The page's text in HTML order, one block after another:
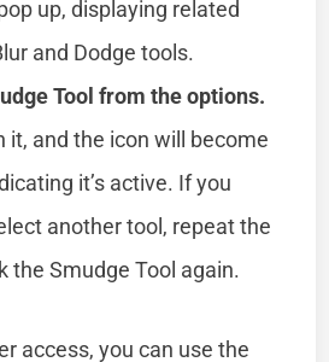
up, displaying related
and Dodge tools.
Tool from the options.
it, and the icon will become
it’s active. If you
another tool, repeat the
the Smudge Tool again.
access, you can use the